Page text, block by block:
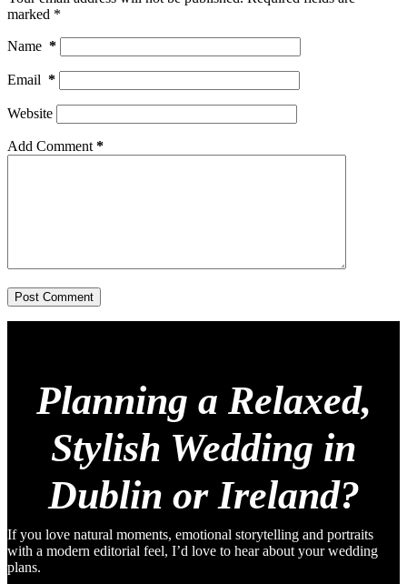
marked *
Name *
Email *
Website
Add Comment*
Post Comment
Planning a Relaxed,
Stylish Wedding in
Dublin or Ireland?
If you love natural moments, emotional storytelling and portraits
with a modern editorial feel, I’d love to hear about your wedding
plans.